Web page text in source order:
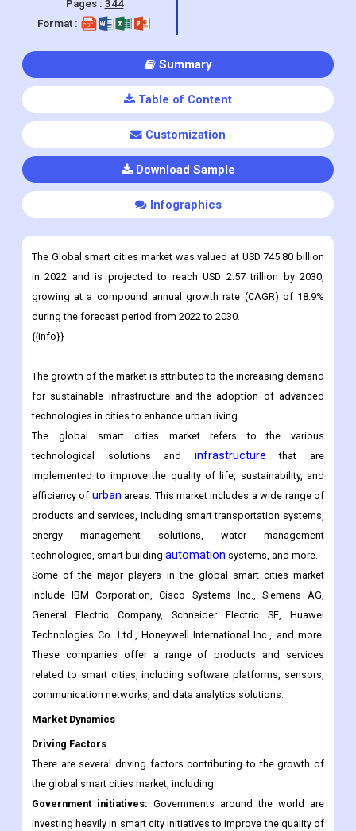
Published :Apr 2023
Summary
Table of Content
Customization
Infographics
The Global smart cities market was valued at USD 745.80 billion
in 2022 and is projected to reach USD 2.57 trillion by 2030,
during the forecast period from 2022 to 2030.
{{info}}
The growth of the market is attributed to the increasing demand
for sustainable infrastructure and the adoption of advanced
technologies in cities to enhance urban living.
The global smart cities market refers to the various
technological solutions andinfrastructurethat are
implemented to improve the quality of life, sustainability, and
efficiency ofurbanareas. This market includes a wide range of
products and services, including smart transportation systems,
energy management solutions, water management
technologies, smart building
automation systems, and more.
Some of the major players in the global smart cities market
include IBM Corporation, Cisco Systems Inc., Siemens AG,
General Electric Company, Schneider Electric SE, Huawei
Technologies Co. Ltd., Honeywell International Inc., and more.
These companies offer a range of products and services
Market Dynamics
Driving Factors
There are several driving factors contributing to the growth of